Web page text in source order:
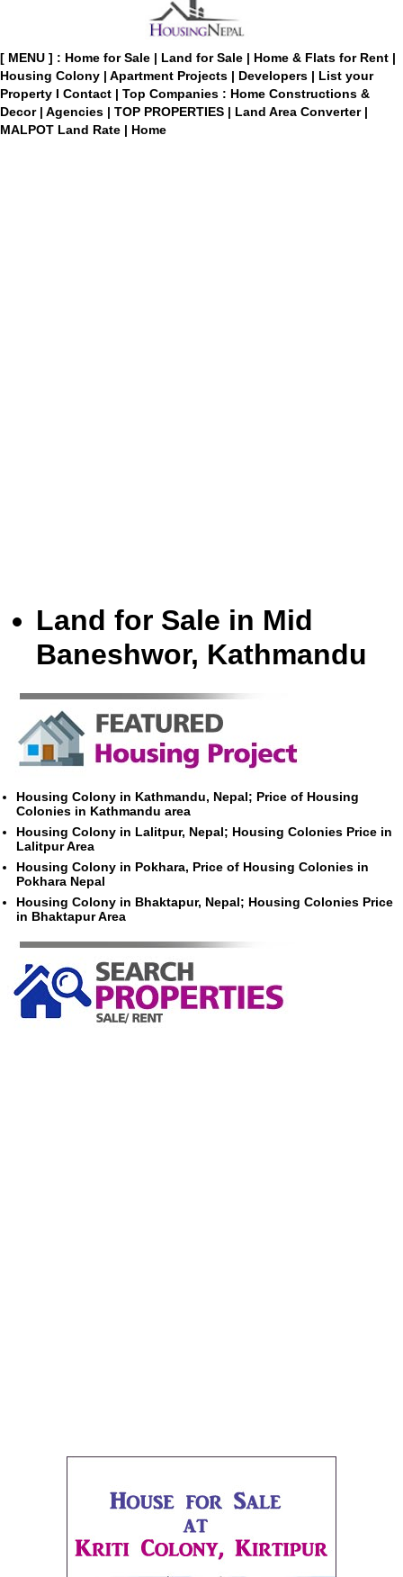
[ MENU ] : Home for Sale | Land for Sale | Home & Flats for Rent |
Housing Colony | Apartment Projects | Developers | List your
Property I Contact | Top Companies : Home Constructions &
Decor | Agencies | TOP PROPERTIES | Land Area Converter |
MALPOT Land Rate | Home
Land for Sale in Mid
Baneshwor, Kathmandu
Housing Colony in Kathmandu, Nepal; Price of Housing
Colonies in Kathmandu area
Housing Colony in Lalitpur, Nepal; Housing Colonies Price in
Lalitpur Area
Housing Colony in Pokhara, Price of Housing Colonies in
Pokhara Nepal
Housing Colony in Bhaktapur, Nepal; Housing Colonies Price
in Bhaktapur Area